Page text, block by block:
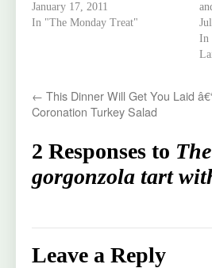
January 17, 2011
In "The Monday Treat"
In
← This Dinner Will Get You Laid
Coronation Turkey Salad
2 Responses to
gorgonzola tart
Leave a Reply